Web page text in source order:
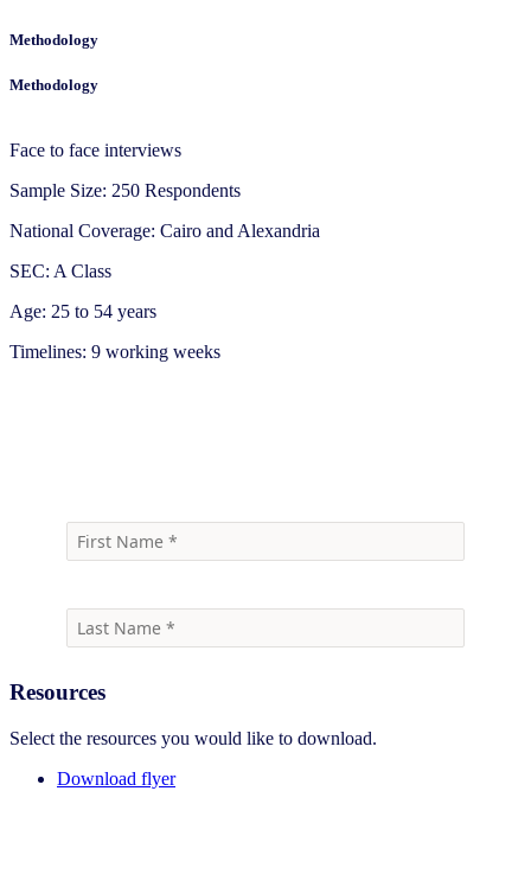
Methodology
Methodology
Face to face interviews
Sample Size: 250 Respondents
National Coverage: Cairo and Alexandria
SEC: A Class
Age: 25 to 54 years
Timelines: 9 working weeks
Resources
Select the resources you would like to download.
Download flyer